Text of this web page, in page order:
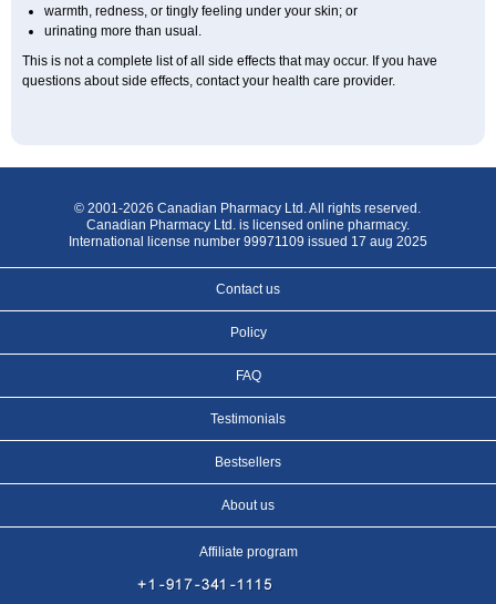
warmth, redness, or tingly feeling under your skin; or
urinating more than usual.
This is not a complete list of all side effects that may occur. If you have
questions about side effects, contact your health care provider.
© 2001-2026 Canadian Pharmacy Ltd. All rights reserved.
Canadian Pharmacy Ltd. is licensed online pharmacy.
International license number 99971109 issued 17 aug 2025
Contact us
Policy
FAQ
Testimonials
Bestsellers
About us
Affiliate program